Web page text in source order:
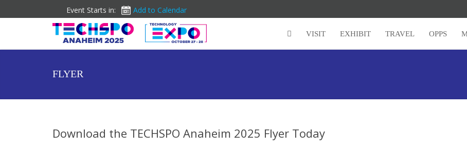
Event Starts in: Add to Calendar
VISIT EXHIBIT TRAVEL OPPS
FLYER
Download the TECHSPO Anaheim 2025 Flyer Today